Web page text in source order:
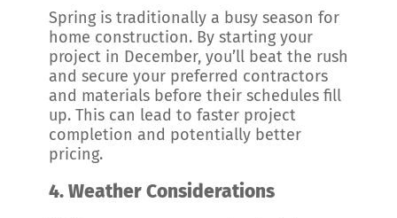
Spring is traditionally a busy season for
home construction. By starting your
project in December, you’ll beat the rush
and secure your preferred contractors
and materials before their schedules fill
up. This can lead to faster project
completion and potentially better
pricing.
4.Weather Considerations